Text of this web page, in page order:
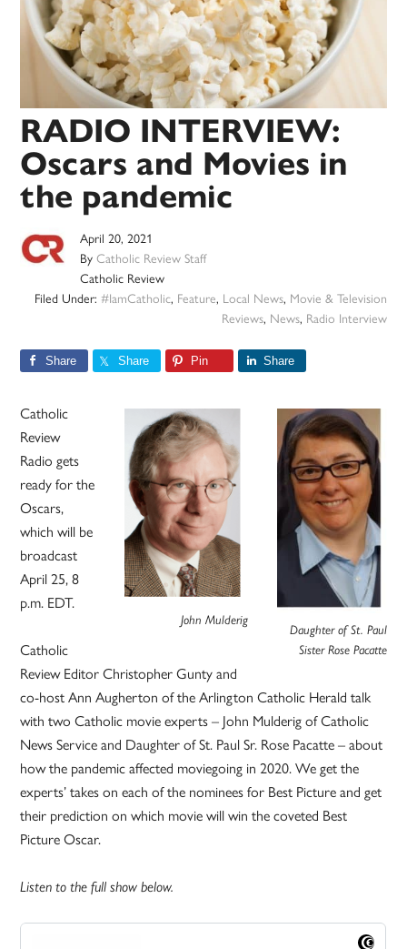
RADIO INTERVIEW:
Oscars and Movies in
the pandemic
April 20, 2021
ByCatholic Review Staff
Catholic Review
Filed Under: #IamCatholic, Feature, Local News, Movie & Television
Reviews, News, Radio Interview
Share Share Pin Share
Daughter of St. Paul
Sister Rose Pacatte
John Mulderig
Catholic
Review
Radio gets
ready for the
Oscars,
which will be
broadcast
April 25, 8
p.m. EDT.
Catholic
Review Editor Christopher Gunty and
co-host Ann Augherton of the Arlington Catholic Herald talk
with two Catholic movie experts – John Mulderig of Catholic
News Service and Daughter of St. Paul Sr. Rose Pacatte – about
how the pandemic affected moviegoing in 2020. We get the
experts’ takes on each of the nominees for Best Picture and get
their prediction on which movie will win the coveted Best
Picture Oscar.
Listen to the full show below.